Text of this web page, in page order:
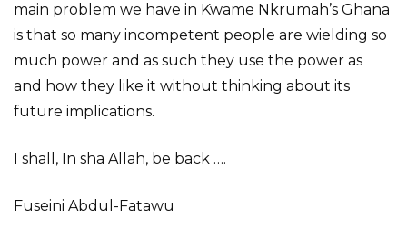
main problem we have in Kwame Nkrumah’s Ghana
is that so many incompetent people are wielding so
much power and as such they use the power as
and how they like it without thinking about its
future implications.
I shall, In sha Allah, be back ….
Fuseini Abdul-Fatawu